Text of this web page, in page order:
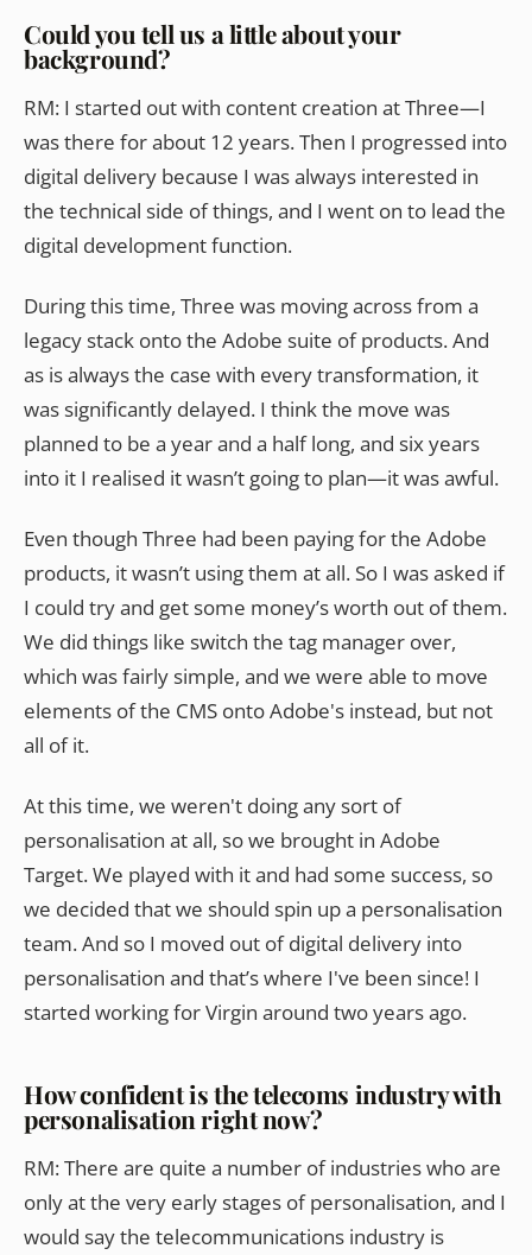
Could you tell us a little about your
background?
RM: I started out with content creation at Three—I
was there for about 12 years. Then I progressed into
digital delivery because I was always interested in
the technical side of things, and I went on to lead the
digital development function.
During this time, Three was moving across from a
legacy stack onto the Adobe suite of products. And
as is always the case with every transformation, it
was significantly delayed. I think the move was
planned to be a year and a half long, and six years
into it I realised it wasn’t going to plan—it was awful.
Even though Three had been paying for the Adobe
products, it wasn’t using them at all. So I was asked if
I could try and get some money’s worth out of them.
We did things like switch the tag manager over,
which was fairly simple, and we were able to move
elements of the CMS onto Adobe's instead, but not
all of it.
At this time, we weren't doing any sort of
personalisation at all, so we brought in Adobe
Target. We played with it and had some success, so
we decided that we should spin up a personalisation
team. And so I moved out of digital delivery into
personalisation and that’s where I've been since! I
started working for Virgin around two years ago.
How confident is the telecoms industry with
personalisation right now?
RM: There are quite a number of industries who are
only at the very early stages of personalisation, and I
would say the telecommunications industry is